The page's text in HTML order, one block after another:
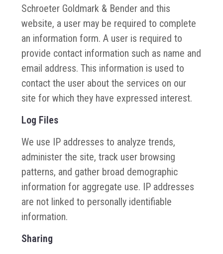
Schroeter Goldmark & Bender and this
website, a user may be required to complete
an information form. A user is required to
provide contact information such as name and
email address. This information is used to
contact the user about the services on our
site for which they have expressed interest.
Log Files
We use IP addresses to analyze trends,
administer the site, track user browsing
patterns, and gather broad demographic
information for aggregate use. IP addresses
are not linked to personally identifiable
information.
Sharing